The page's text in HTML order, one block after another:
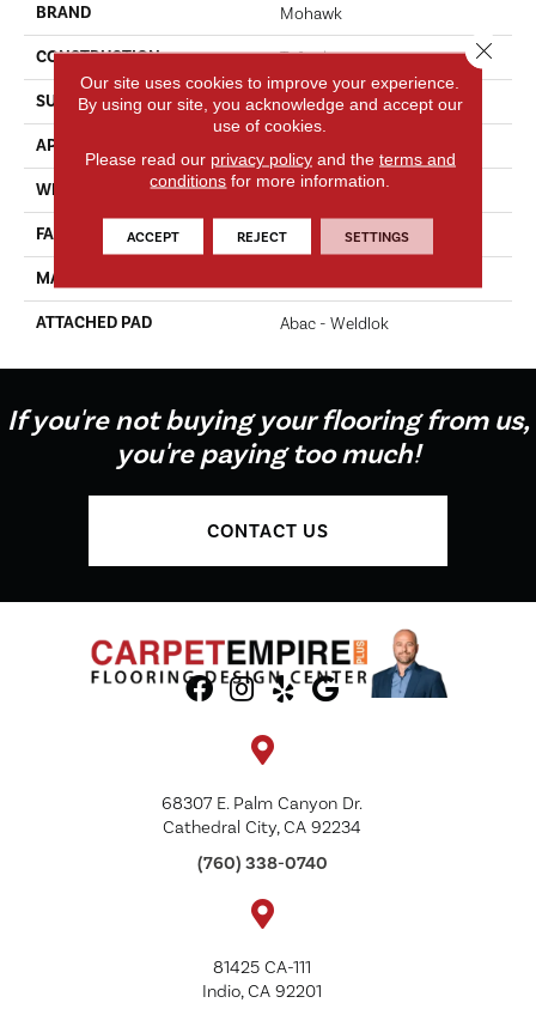
BRAND Mohawk
CONSTRUCTION Tufted
SURFACE TYPE Texture
APPLICATION
WIDTH 12' 0"
FACE WEIGHT 35 Oz/yd2 (1187 G/m2)
MATERIAL
ATTACHED PAD Abac - Weldlok
If you're not buying your flooring from us,
you're paying too much!
CONTACT US
68307 E. Palm Canyon Dr.
Cathedral City, CA 92234
(760) 338-0740
81425 CA-111
Indio, CA 92201
Our site uses cookies to improve your experience.
By using our site, you acknowledge and accept our
use of cookies.
Please read our privacy policyand the terms and
conditions for more information.
ACCEPT REJECT SETTINGS
Close